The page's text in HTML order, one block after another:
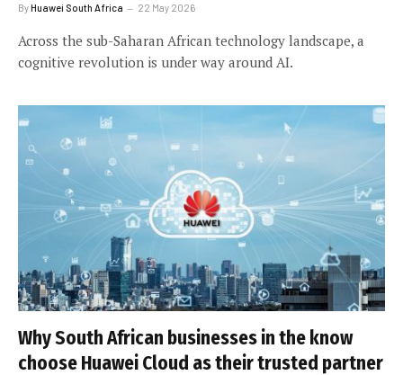
ByHuawei South Africa 22 May 2026
Across the sub-Saharan African technology landscape, a
cognitive revolution is under way around AI.
Why South African businesses in the know
choose Huawei Cloud as their trusted partner